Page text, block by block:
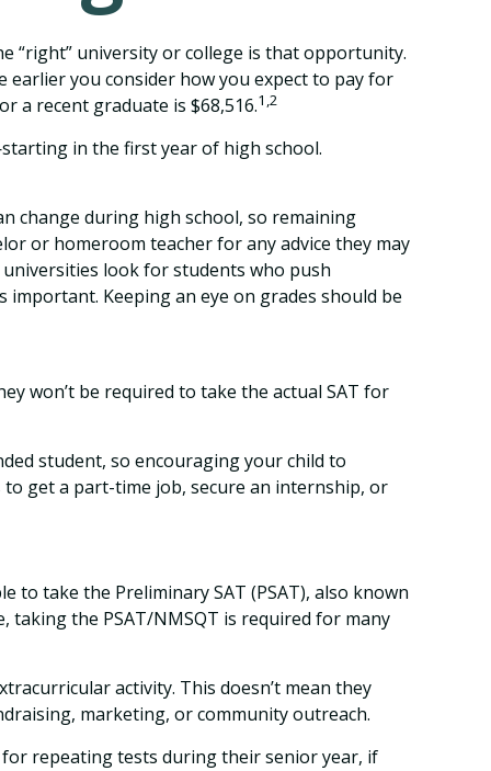
“right” university or college is that opportunity.
earlier you consider how you expect to pay for
a recent graduate is $68,516.1,2
in the first year of high school.
change during high school, so remaining
or homeroom teacher for any advice they may
universities look for students who push
important. Keeping an eye on grades should be
won’t be required to take the actual SAT for
student, so encouraging your child to
get a part-time job, secure an internship, or
to take the Preliminary SAT (PSAT), also known
taking the PSAT/NMSQT is required for many
activity. This doesn’t mean they
marketing, or community outreach.
repeating tests during their senior year, if